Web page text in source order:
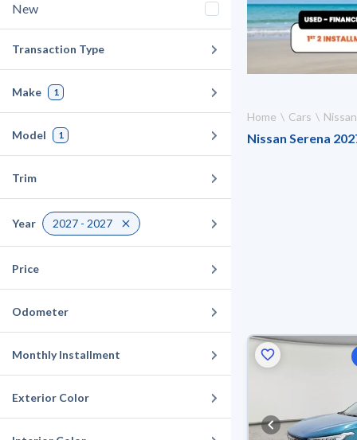
New
Transaction Type
Make 1
Model 1
Trim
Year 2027 - 2027
Price
Odometer
Monthly Installment
Exterior Color
Home Cars Nissan
Nissan Serena